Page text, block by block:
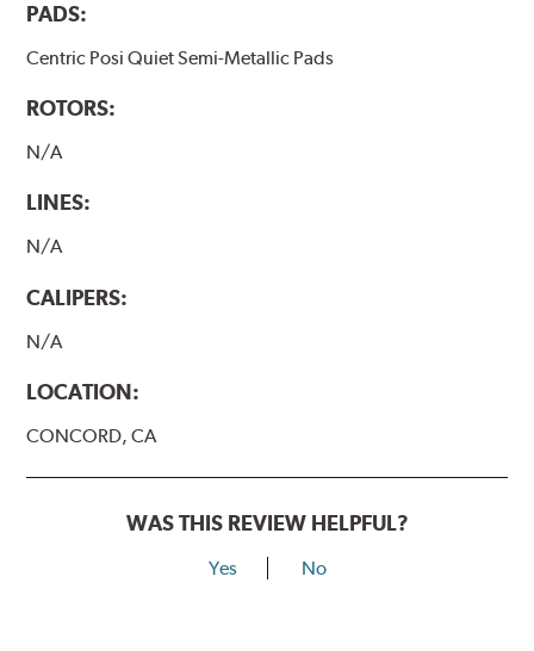
PADS:
Centric Posi Quiet Semi-Metallic Pads
ROTORS:
N/A
LINES:
N/A
CALIPERS:
N/A
LOCATION:
CONCORD, CA
WAS THIS REVIEW HELPFUL?
Yes No